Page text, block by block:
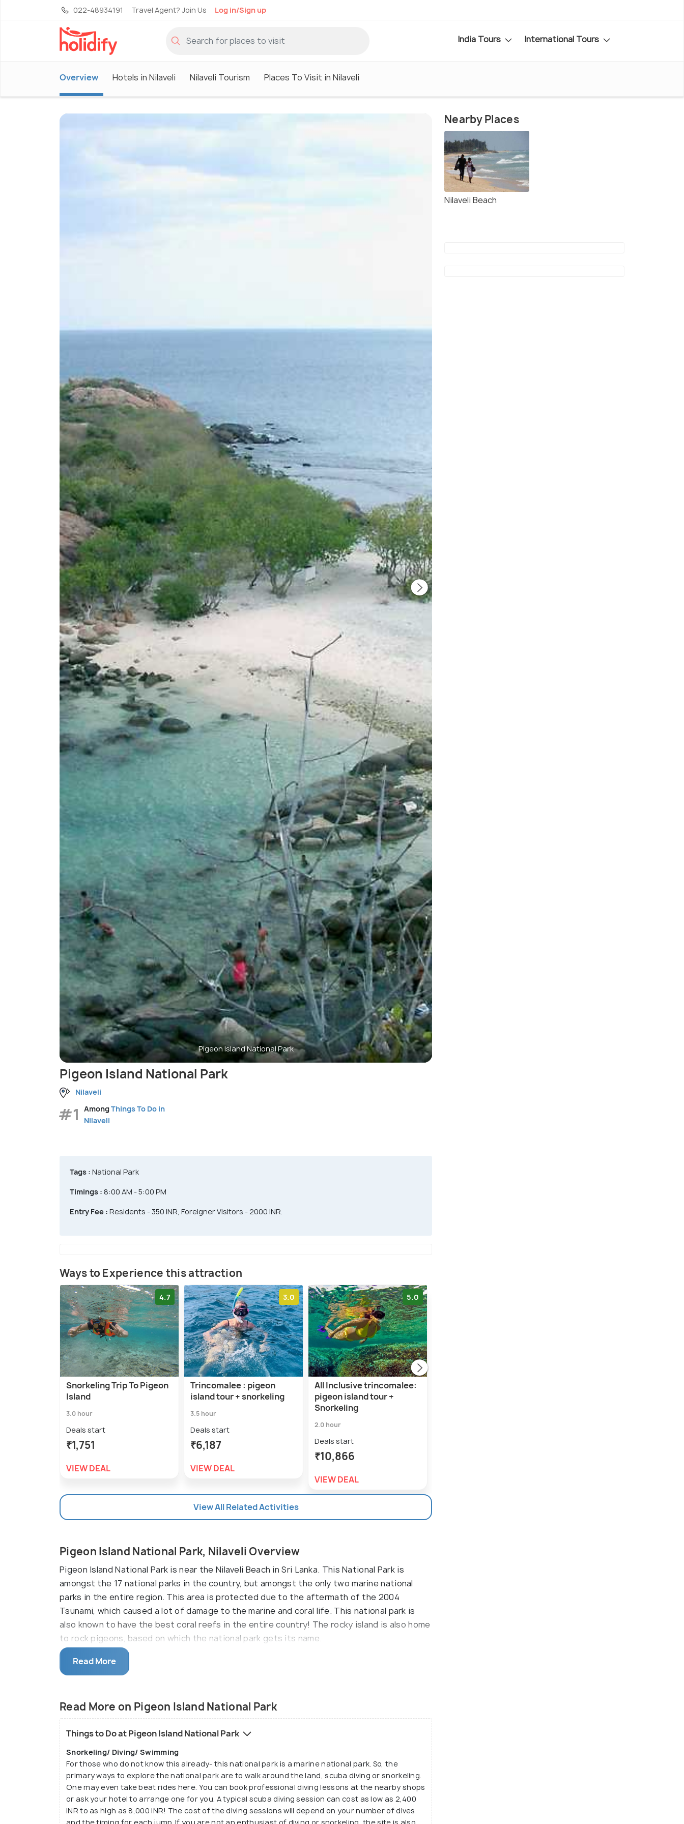
022-48934191 Travel Agent? Join Us Log in/Sign up
India Tours International Tours
Overview Hotels in Nilaveli Nilaveli Tourism Places To Visit in Nilaveli
Pigeon Island National Park
Pigeon Island National Park
Nilaveli
#1 AmongThings To Do in
Nilaveli
Tags : National Park
Timings : 8:00 AM - 5:00 PM
Entry Fee : Residents - 350 INR, Foreigner Visitors - 2000 INR.
Ways to Experience this attraction
4.7
Snorkeling Trip To Pigeon
Island
3.0 hour
Deals start
₹1,751
VIEW DEAL
3.0
Trincomalee : pigeon
island tour + snorkeling
3.5 hour
Deals start
₹6,187
VIEW DEAL
5.0
All Inclusive trincomalee:
pigeon island tour +
Snorkeling
2.0 hour
Deals start
₹10,866
VIEW DEAL
View All Related Activities
Pigeon Island National Park, Nilaveli Overview
Pigeon Island National Park is near the Nilaveli Beach in Sri Lanka. This National Park is
amongst the 17 national parks in the country, but amongst the only two marine national
parks in the entire region. This area is protected due to the aftermath of the 2004
Tsunami, which caused a lot of damage to the marine and coral life. This national park is
also known to have the best coral reefs in the entire country! The rocky island is also home
to rock pigeons, based on which the national park gets its name.
Diving and snorkeling are two everyday activities done here, apart from safari and hike.
Read More
Read More on Pigeon Island National Park
Things to Do at Pigeon Island National Park
Snorkeling/ Diving/ Swimming
For those who do not know this already- this national park is a marine national park. So, the
primary ways to explore the national park are to walk around the land, scuba diving or snorkeling.
One may even take beat rides here. You can book professional diving lessons at the nearby shops
or ask your hotel to arrange one for you. A typical scuba diving session can cost as low as 2,400
INR to as high as 8,000 INR! The cost of the diving sessions will depend on your number of dives
Nearby Places
Nilaveli Beach